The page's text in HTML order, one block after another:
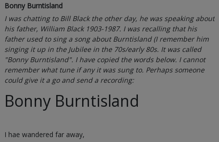
Bonny Burntisland
I was chatting to Bill Black the other day, he was speaking about
his father, William Black 1903-1987. I was recalling that his
father used to sing a song about Burntisland (I remember him
singing it up in the Jubilee in the 70s/early 80s. It was called
"Bonny Burntisland". I have copied the words below. I cannot
remember what tune if any it was sung to. Perhaps someone
could give it a go and send a recording:
Bonny Burntisland
I hae wandered far away,